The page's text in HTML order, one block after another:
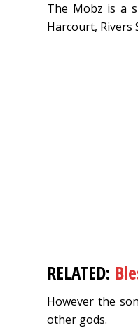
The Mobz is a
Harcourt, Rivers
RELATED:
However the
other gods.